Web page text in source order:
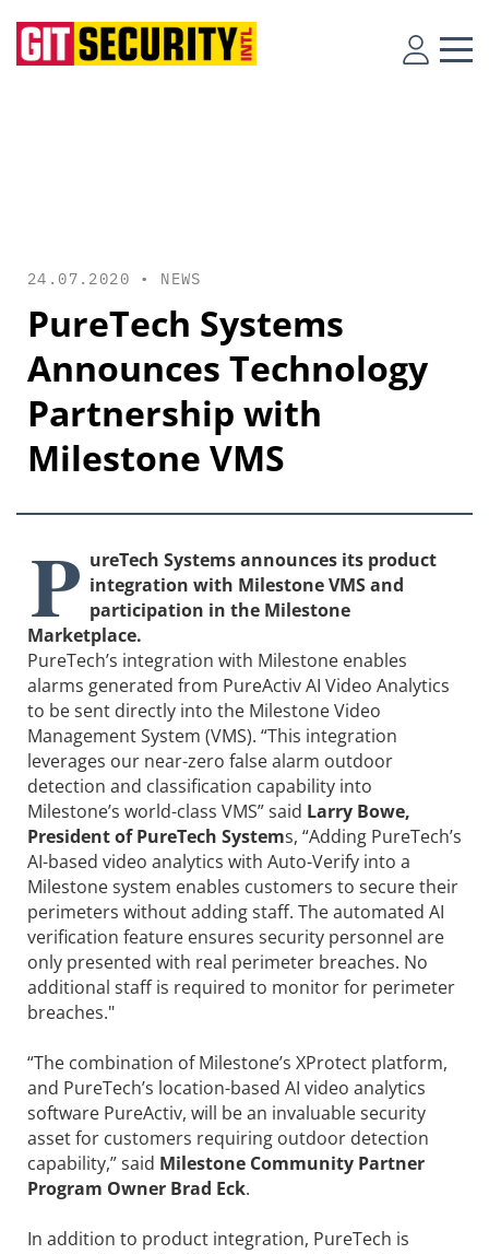
24.07.2020 • NEWS
PureTech Systems
Announces Technology
Partnership with
Milestone VMS
P ureTech Systems announces its product
integration with Milestone VMS and
participation in the Milestone
Marketplace.
PureTech’s integration with Milestone enables
alarms generated from PureActiv AI Video Analytics
to be sent directly into the Milestone Video
Management System (VMS). “This integration
leverages our near-zero false alarm outdoor
detection and classification capability into
Milestone’s world-class VMS” said Larry Bowe,
President of PureTech Systems, “Adding PureTech’s
AI-based video analytics with Auto-Verify into a
Milestone system enables customers to secure their
perimeters without adding staff. The automated AI
verification feature ensures security personnel are
only presented with real perimeter breaches. No
additional staff is required to monitor for perimeter
breaches."
“The combination of Milestone’s XProtect platform,
and PureTech’s location-based AI video analytics
software PureActiv, will be an invaluable security
asset for customers requiring outdoor detection
capability,” said Milestone Community Partner
Program Owner Brad Eck.
In addition to product integration, PureTech is